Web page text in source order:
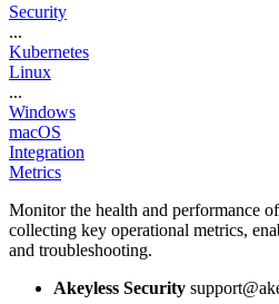
Security
...
Kubernetes
Linux
...
Windows
macOS
Integration
Metrics
Monitor the health and performance
collecting key operational metrics,
and troubleshooting.
Akeyless Security